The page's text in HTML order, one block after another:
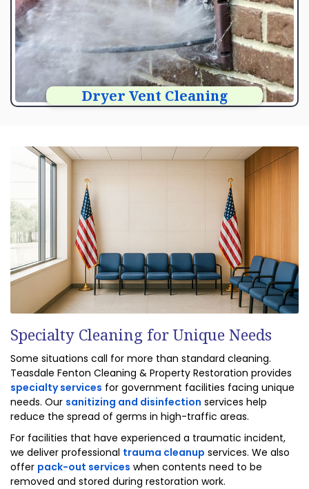
Dryer Vent Cleaning
Specialty Cleaning for Unique Needs
Some situations call for more than standard cleaning.
Teasdale Fenton Cleaning & Property Restoration provides
specialty services for government facilities facing unique
needs. Our sanitizing and disinfection services help
reduce the spread of germs in high-traffic areas.
For facilities that have experienced a traumatic incident,
we deliver professional trauma cleanup services. We also
offer pack-out services when contents need to be
removed and stored during restoration work.